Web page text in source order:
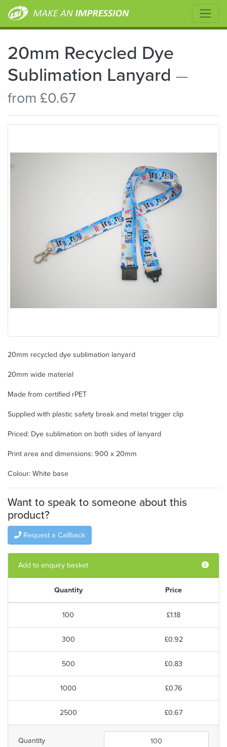
20mm Recycled Dye
Sublimation Lanyard —
from £0.67
20mm recycled dye sublimation lanyard
20mm wide material
Made from certified rPET
Supplied with plastic safety break and metal trigger clip
Priced: Dye sublimation on both sides of lanyard
Print area and dimensions: 900 x 20mm
Colour: White base
Want to speak to someone about this
product?
Request a Callback
Add to enquiry basket
Quantity Price
100 £1.18
300 £0.92
500 £0.83
1000 £0.76
2500 £0.67
Quantity